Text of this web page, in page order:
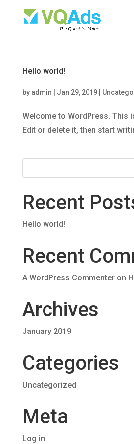
Hello world!
by admin Jan 29, 2019|
Welcome to WordPress. This
Edit or delete it, then start
Recent
Hello world!
Recent
A WordPress Commenteron
Archives
January 2019
Categories
Uncategorized
Meta
Log in